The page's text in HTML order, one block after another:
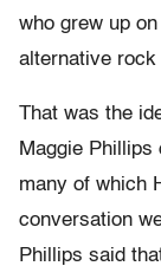
who grew up
alternative
That was the
Maggie Phillips
many of which
conversation
Phillips said